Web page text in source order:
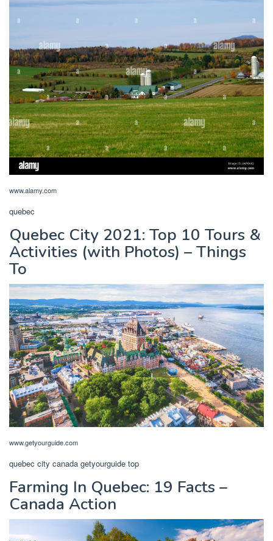
www.alamy.com
quebec
Quebec City 2021: Top 10 Tours &
Activities (with Photos) – Things
To
www.getyourguide.com
quebec city canada getyourguide top
Farming In Quebec: 19 Facts –
Canada Action